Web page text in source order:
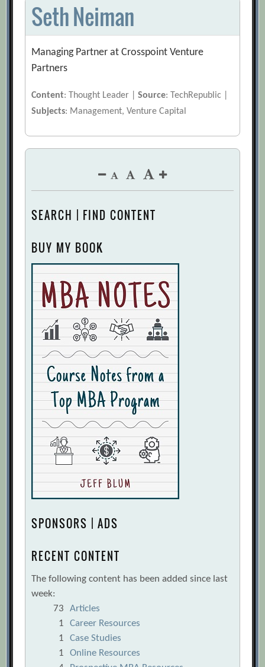
Seth Neiman
Managing Partner at Crosspoint Venture
Partners
Content: Thought Leader |Source: TechRepublic |
Subjects: Management, Venture Capital
SEARCH | FIND CONTENT
BUY MY BOOK
SPONSORS | ADS
RECENT CONTENT
The following content has been added since last
week:
73
Articles
1
Career Resources
1
Case Studies
1
Online Resources